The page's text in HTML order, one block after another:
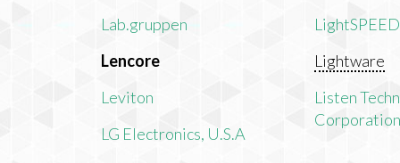
Lab.gruppen
Lencore
Leviton
LG Electronics, U.S.A
Lightware
Listen